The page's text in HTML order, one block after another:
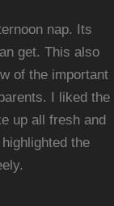
nap. Its
get. This also
of the important
I liked the
up all fresh and
the